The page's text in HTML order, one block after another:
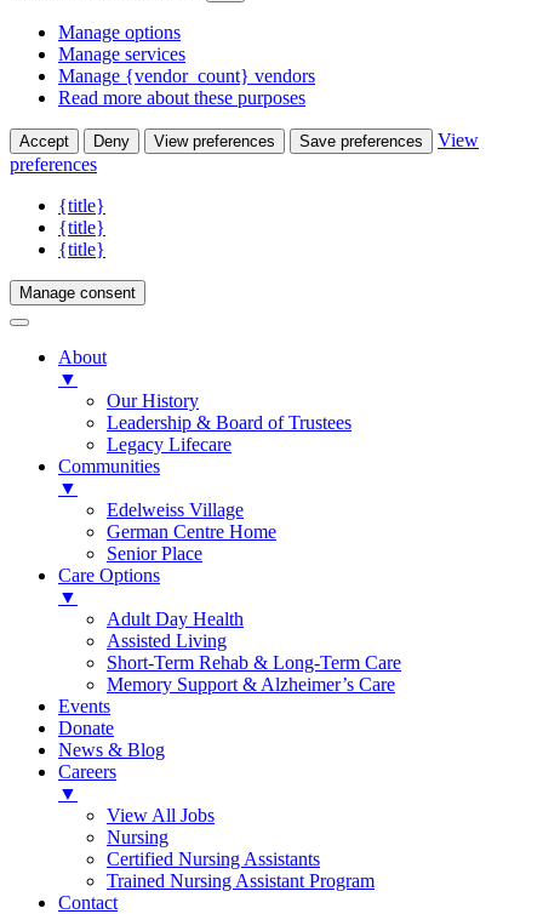
Manage options
Manage services
Manage {vendor_count} vendors
Read more about these purposes
Accept Deny View preferences Save preferences
View
preferences
{title}
{title}
{title}
Manage consent
About
▼
Our History
Leadership & Board of Trustees
Legacy Lifecare
Communities
▼
Edelweiss Village
German Centre Home
Senior Place
Care Options
▼
Adult Day Health
Assisted Living
Short-Term Rehab & Long-Term Care
Memory Support & Alzheimer’s Care
Events
Donate
News & Blog
Careers
▼
View All Jobs
Nursing
Certified Nursing Assistants
Trained Nursing Assistant Program
Contact